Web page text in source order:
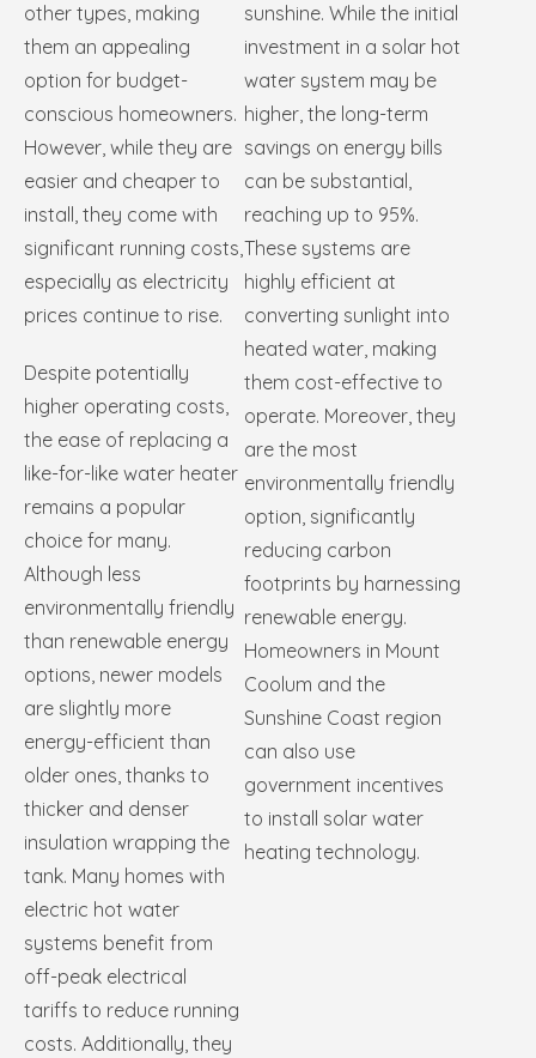
other types, making
them an appealing
option for budget-
conscious homeowners.
However, while they are
easier and cheaper to
install, they come with
significant running costs,
especially as electricity
prices continue to rise.
Despite potentially
higher operating costs,
the ease of replacing a
like-for-like water heater
remains a popular
choice for many.
Although less
environmentally friendly
than renewable energy
options, newer models
are slightly more
energy-efficient than
older ones, thanks to
thicker and denser
insulation wrapping the
tank. Many homes with
electric hot water
systems benefit from
off-peak electrical
tariffs to reduce running
costs. Additionally, they
sunshine. While the initial
investment in a solar hot
water system may be
higher, the long-term
savings on energy bills
can be substantial,
reaching up to 95%.
These systems are
highly efficient at
converting sunlight into
heated water, making
them cost-effective to
operate. Moreover, they
are the most
environmentally friendly
option, significantly
reducing carbon
footprints by harnessing
renewable energy.
Homeowners in Mount
Coolum and the
Sunshine Coast region
can also use
government incentives
to install solar water
heating technology.